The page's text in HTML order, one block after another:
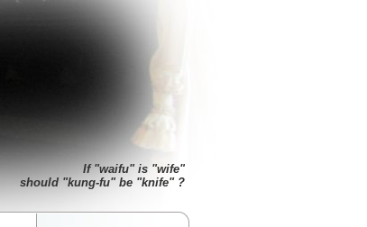
If "waifu" is "wife"
should "kung-fu" be "knife" ?